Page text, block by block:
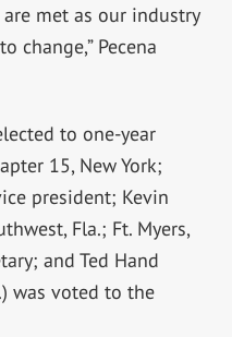
met as our industry
change,” Pecena
to one-year
15, New York;
president; Kevin
Fla.; Ft. Myers,
and Ted Hand
was voted to the